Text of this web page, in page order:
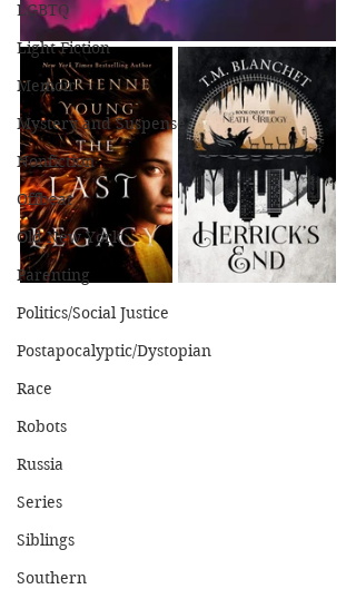
LGBTQ
Light Fiction
Memoir
Mystery and Suspense
Nonfiction
Offbeat
Old New York
Parenting
Politics/Social Justice
Postapocalyptic/Dystopian
Race
Robots
Russia
Series
Siblings
Southern